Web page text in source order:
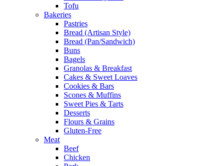
Tofu
Bakeries
Pastries
Bread (Artisan Style)
Bread (Pan/Sandwich)
Buns
Bagels
Granolas & Breakfast
Cakes & Sweet Loaves
Cookies & Bars
Scones & Muffins
Sweet Pies & Tarts
Desserts
Flours & Grains
Gluten-Free
Meat
Beef
Chicken